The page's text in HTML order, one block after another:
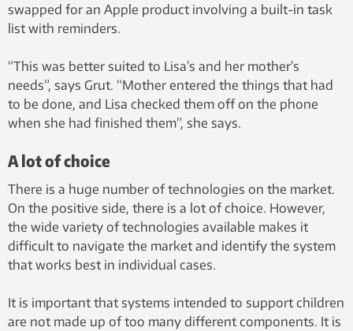
swapped for an Apple product involving a built-in task
list with reminders.
“This was better suited to Lisa’s and her mother’s
needs”, says Grut. “Mother entered the things that had
to be done, and Lisa checked them off on the phone
when she had finished them”, she says.
A lot of choice
There is a huge number of technologies on the market.
On the positive side, there is a lot of choice. However,
the wide variety of technologies available makes it
difficult to navigate the market and identify the system
that works best in individual cases.
It is important that systems intended to support children
are not made up of too many different components. It is